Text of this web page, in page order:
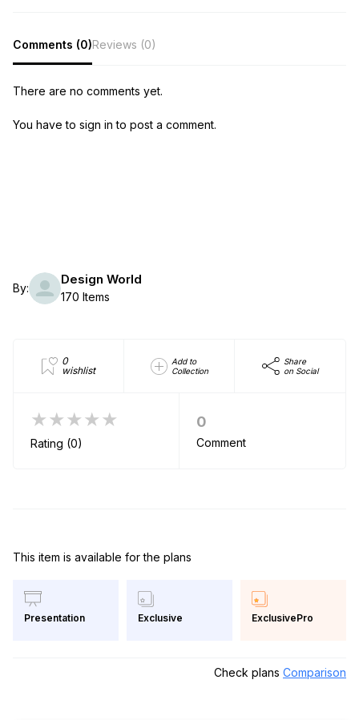
Comments (0)Reviews (0)
There are no comments yet.
You have to sign in to post a comment.
By:
Design World
170 Items
0
wishlist
Add to
Collection
Share
on Social
★★★★★
Rating (0)
0
Comment
This item is available for the plans
Presentation Exclusive ExclusivePro
Check plans Comparison